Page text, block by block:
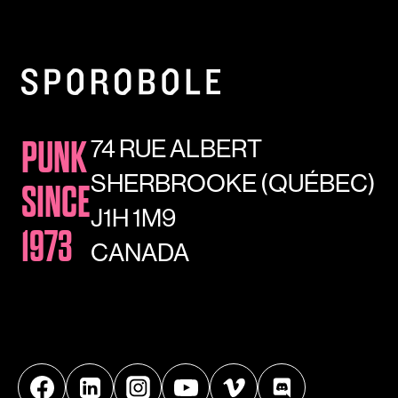
PUNK
SINCE
1973
74 RUE ALBERT
SHERBROOKE (QUÉBEC)
J1H 1M9
CANADA